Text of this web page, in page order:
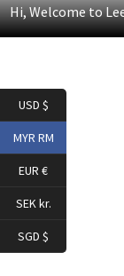
Hi, Welcome to
USD $
MYR RM
EUR €
SEK kr.
SGD $